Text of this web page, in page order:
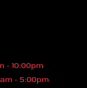
- 10:00pm
- 5:00pm